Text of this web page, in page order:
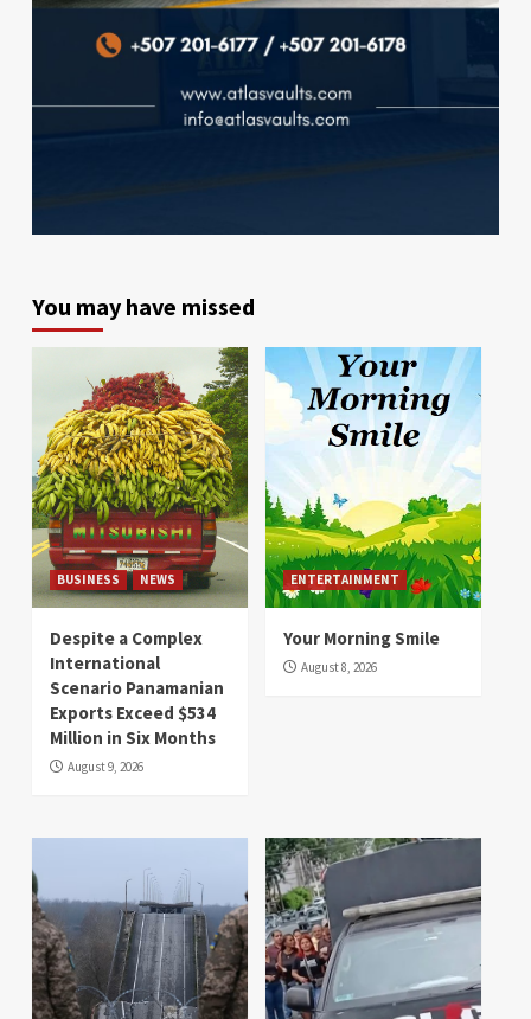
You may have missed
BUSINESS NEWS
Despite a Complex
International
Scenario Panamanian
Exports Exceed $534
Million in Six Months
August 9, 2026
ENTERTAINMENT
Your Morning Smile
August 8, 2026